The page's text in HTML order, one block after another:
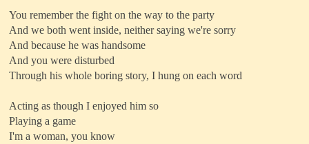
You remember the fight on the way to the party
And we both went inside, neither saying we're sorry
And because he was handsome
And you were disturbed
Through his whole boring story, I hung on each word
Acting as though I enjoyed him so
Playing a game
I'm a woman, you know